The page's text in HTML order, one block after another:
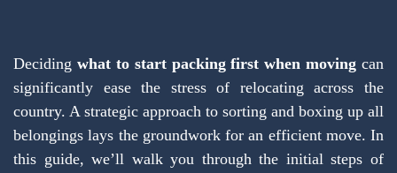
Deciding what to start packing first when moving can
significantly ease the stress of relocating across the
country. A strategic approach to sorting and boxing up all
belongings lays the groundwork for an efficient move. In
this guide, we’ll walk you through the initial steps of